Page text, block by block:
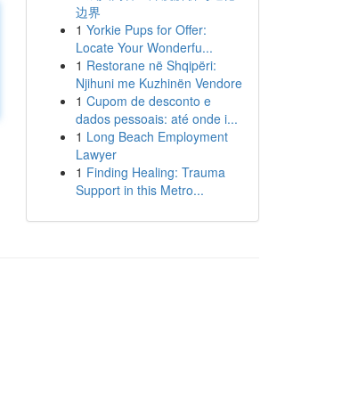
边界
1 Yorkie Pups for Offer:
Locate Your Wonderfu...
1 Restorane në Shqipëri:
Njihuni me Kuzhinën Vendore
1 Cupom de desconto e
dados pessoais: até onde i...
1 Long Beach Employment
Lawyer
1 Finding Healing: Trauma
Support in this Metro...